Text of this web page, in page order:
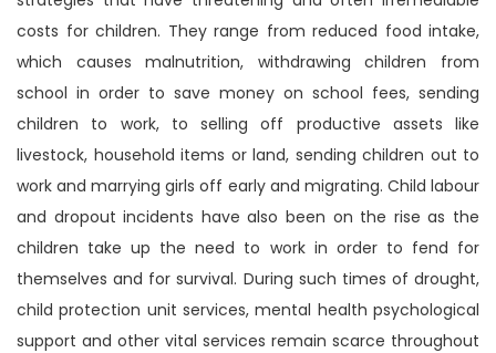
costs for children. They range from reduced food intake,
which causes malnutrition, withdrawing children from
school in order to save money on school fees, sending
children to work, to selling off productive assets like
livestock, household items or land, sending children out to
work and marrying girls off early and migrating. Child labour
and dropout incidents have also been on the rise as the
children take up the need to work in order to fend for
themselves and for survival. During such times of drought,
child protection unit services, mental health psychological
support and other vital services remain scarce throughout